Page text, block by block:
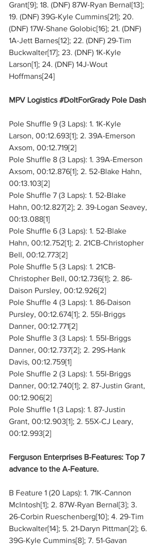
Grant[9]; 18. (DNF) 87W-Ryan Bernal[13];
19. (DNF) 39G-Kyle Cummins[21]; 20.
(DNF) 17W-Shane Golobic[16]; 21. (DNF)
1A-Jett Barnes[12]; 22. (DNF) 29-Tim
Buckwalter[17]; 23. (DNF) 1K-Kyle
Larson[1]; 24. (DNF) 14J-Wout
Hoffmans[24]
MPV Logistics #DoItForGrady Pole Dash
Pole Shuffle 9 (3 Laps): 1. 1K-Kyle
Larson, 00:12.693[1]; 2. 39A-Emerson
Axsom, 00:12.719[2]
Pole Shuffle 8 (3 Laps): 1. 39A-Emerson
Axsom, 00:12.876[1]; 2. 52-Blake Hahn,
00:13.103[2]
Pole Shuffle 7 (3 Laps): 1. 52-Blake
Hahn, 00:12.827[2]; 2. 39-Logan Seavey,
00:13.088[1]
Pole Shuffle 6 (3 Laps): 1. 52-Blake
Hahn, 00:12.752[1]; 2. 21CB-Christopher
Bell, 00:12.773[2]
Pole Shuffle 5 (3 Laps): 1. 21CB-
Christopher Bell, 00:12.736[1]; 2. 86-
Daison Pursley, 00:12.926[2]
Pole Shuffle 4 (3 Laps): 1. 86-Daison
Pursley, 00:12.674[1]; 2. 55I-Briggs
Danner, 00:12.771[2]
Pole Shuffle 3 (3 Laps): 1. 55I-Briggs
Danner, 00:12.737[2]; 2. 29S-Hank
Davis, 00:12.759[1]
Pole Shuffle 2 (3 Laps): 1. 55I-Briggs
Danner, 00:12.740[1]; 2. 87-Justin Grant,
00:12.906[2]
Pole Shuffle 1 (3 Laps): 1. 87-Justin
Grant, 00:12.903[1]; 2. 55X-CJ Leary,
00:12.993[2]
Ferguson Enterprises B-Features: Top 7
advance to the A-Feature.
B Feature 1 (20 Laps): 1. 71K-Cannon
McIntosh[1]; 2. 87W-Ryan Bernal[3]; 3.
26-Corbin Rueschenberg[10]; 4. 29-Tim
Buckwalter[14]; 5. 21-Daryn Pittman[2]; 6.
39G-Kyle Cummins[8]; 7. 51-Gavan